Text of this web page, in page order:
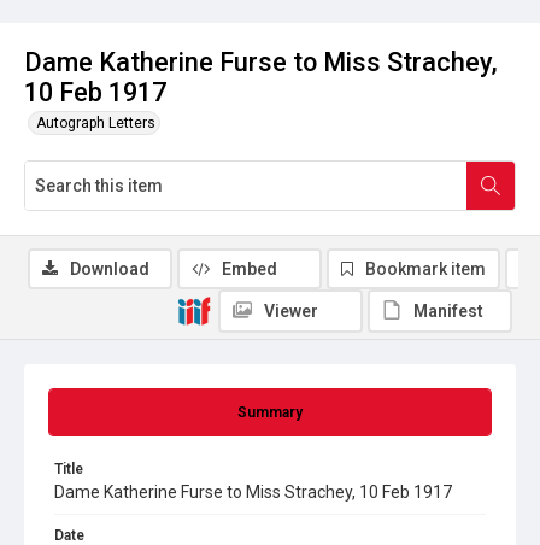
Dame Katherine Furse to Miss Strachey,
10 Feb 1917
Autograph Letters
Summary
Title
Dame Katherine Furse to Miss Strachey, 10 Feb 1917
Date
Download Embed Bookmark item
Viewer Manifest